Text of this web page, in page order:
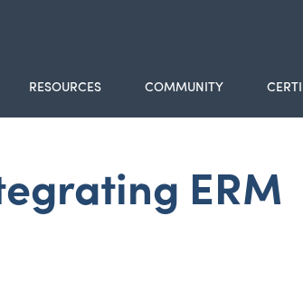
RESOURCES COMMUNITY
ERM